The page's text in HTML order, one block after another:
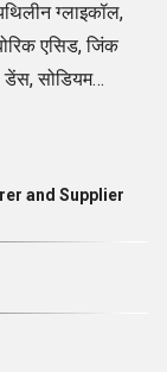
ग्लाइकॉल,
एसिड, जिंक
डेंस, सोडियम
विशिष्ट और विस्तृत
and Supplier